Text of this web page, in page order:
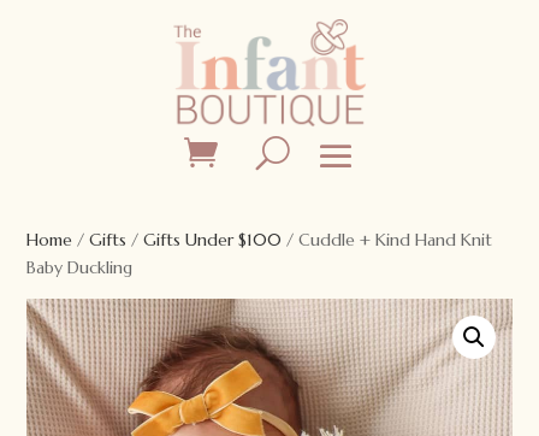
Home /Gifts /Gifts Under $100 / Cuddle + Kind Hand Knit
Baby Duckling